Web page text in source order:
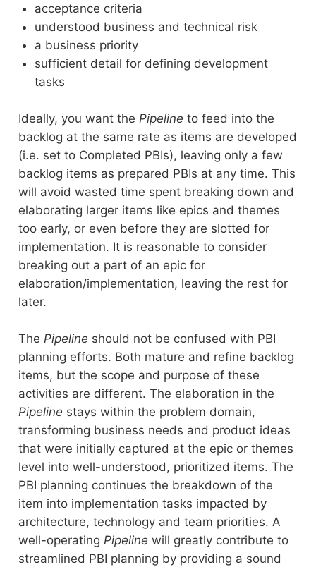
acceptance criteria
understood business and technical risk
a business priority
sufficient detail for defining development
tasks
Ideally, you want the Pipeline to feed into the
backlog at the same rate as items are developed
(i.e. set to Completed PBIs), leaving only a few
backlog items as prepared PBIs at any time. This
will avoid wasted time spent breaking down and
elaborating larger items like epics and themes
too early, or even before they are slotted for
implementation. It is reasonable to consider
breaking out a part of an epic for
elaboration/implementation, leaving the rest for
later.
The Pipeline should not be confused with PBI
planning efforts. Both mature and refine backlog
items, but the scope and purpose of these
activities are different. The elaboration in the
Pipeline stays within the problem domain,
transforming business needs and product ideas
that were initially captured at the epic or themes
level into well-understood, prioritized items. The
PBI planning continues the breakdown of the
item into implementation tasks impacted by
architecture, technology and team priorities. A
well-operating Pipeline will greatly contribute to
streamlined PBI planning by providing a sound